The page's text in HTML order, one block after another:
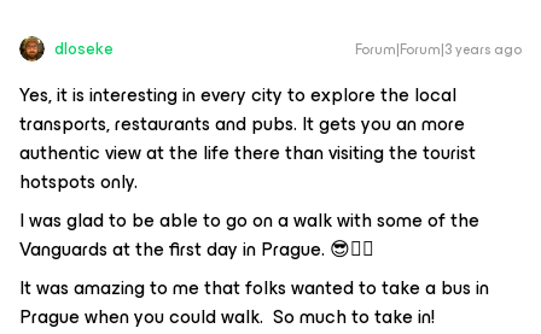
dloseke Forum|Forum|3 years ago
Yes, it is interesting in every city to explore the local
transports, restaurants and pubs. It gets you an more
authentic view at the life there than visiting the tourist
hotspots only.
I was glad to be able to go on a walk with some of the
Vanguards at the first day in Prague. 😎👍🏼
It was amazing to me that folks wanted to take a bus in
Prague when you could walk. So much to take in!